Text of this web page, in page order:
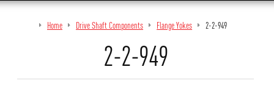
Home Drive Shaft Components Flange Yokes 2-2-949
2-2-949